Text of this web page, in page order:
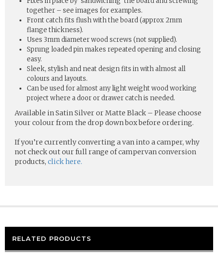
together – see images for examples.
Front catch fits flush with the board (approx 2mm
flange thickness).
Uses 3mm diameter wood screws (not supplied).
Sprung loaded pin makes repeated opening and closing
easy.
Sleek, stylish and neat design fits in with almost all
colours and layouts.
Can be used for almost any light weight wood working
project where a door or drawer catch is needed.
Available in Satin Silver or Matte Black – Please choose
your colour from the drop down box before ordering.
If you’re currently converting a van into a camper, why
not check out our full range of campervan conversion
products, click here.
RELATED PRODUCTS